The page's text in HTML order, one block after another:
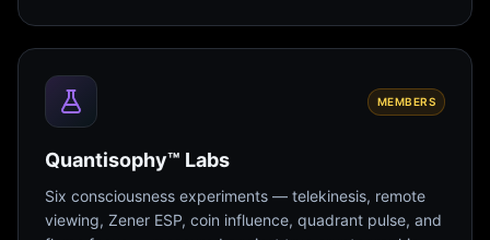
MEMBERS
Quantisophy™ Labs
Six consciousness experiments — telekinesis, remote
viewing, Zener ESP, coin influence, quadrant pulse, and